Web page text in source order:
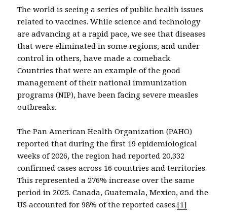
The world is seeing a series of public health issues
related to vaccines. While science and technology
are advancing at a rapid pace, we see that diseases
that were eliminated in some regions, and under
control in others, have made a comeback.
Countries that were an example of the good
management of their national immunization
programs (NIP), have been facing severe measles
outbreaks.
The Pan American Health Organization (PAHO)
reported that during the first 19 epidemiological
weeks of 2026, the region had reported 20,332
confirmed cases across 16 countries and territories.
This represented a 276% increase over the same
period in 2025. Canada, Guatemala, Mexico, and the
US accounted for 98% of the reported cases.[1]